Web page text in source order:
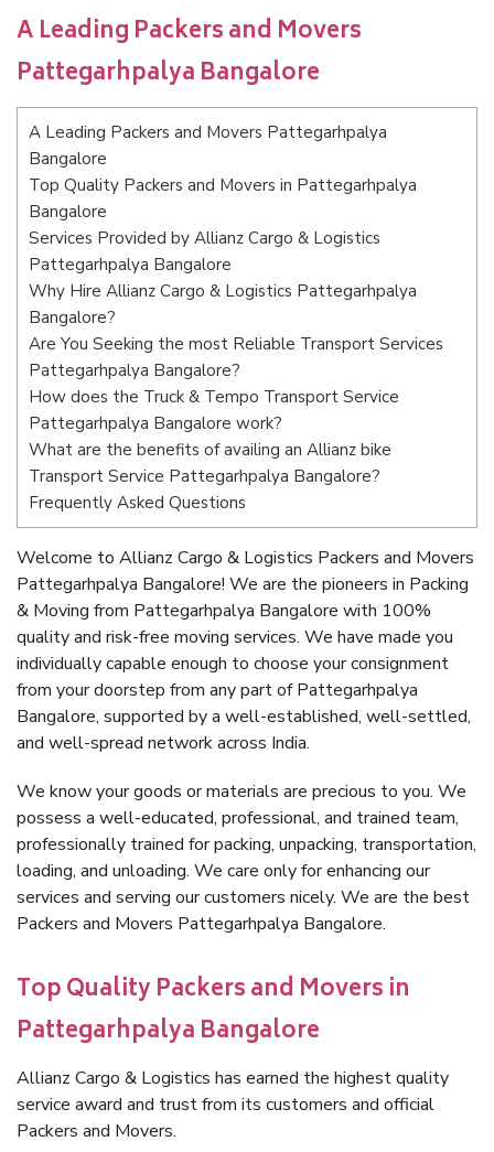
A Leading Packers and Movers
Pattegarhpalya Bangalore
A Leading Packers and Movers Pattegarhpalya
Bangalore
Top Quality Packers and Movers in Pattegarhpalya
Bangalore
Services Provided by Allianz Cargo & Logistics
Pattegarhpalya Bangalore
Why Hire Allianz Cargo & Logistics Pattegarhpalya
Bangalore?
Are You Seeking the most Reliable Transport Services
Pattegarhpalya Bangalore?
How does the Truck & Tempo Transport Service
Pattegarhpalya Bangalore work?
What are the benefits of availing an Allianz bike
Transport Service Pattegarhpalya Bangalore?
Frequently Asked Questions
Welcome to Allianz Cargo & Logistics Packers and Movers
Pattegarhpalya Bangalore! We are the pioneers in Packing
& Moving from Pattegarhpalya Bangalore with 100%
quality and risk-free moving services. We have made you
individually capable enough to choose your consignment
from your doorstep from any part of Pattegarhpalya
Bangalore, supported by a well-established, well-settled,
and well-spread network across India.
We know your goods or materials are precious to you. We
possess a well-educated, professional, and trained team,
professionally trained for packing, unpacking, transportation,
loading, and unloading. We care only for enhancing our
services and serving our customers nicely. We are the best
Packers and Movers Pattegarhpalya Bangalore.
Top Quality Packers and Movers in
Pattegarhpalya Bangalore
Allianz Cargo & Logistics has earned the highest quality
service award and trust from its customers and official
Packers and Movers.